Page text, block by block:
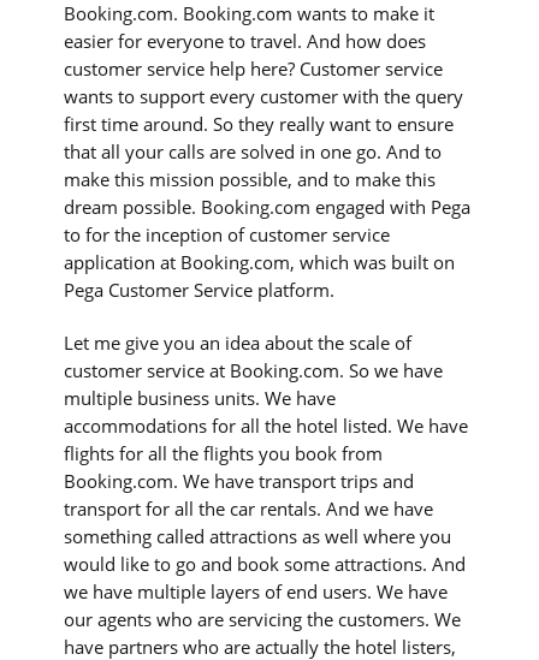
Booking.com. Booking.com wants to make it
easier for everyone to travel. And how does
customer service help here? Customer service
wants to support every customer with the query
first time around. So they really want to ensure
that all your calls are solved in one go. And to
make this mission possible, and to make this
dream possible. Booking.com engaged with Pega
to for the inception of customer service
application at Booking.com, which was built on
Pega Customer Service platform.
Let me give you an idea about the scale of
customer service at Booking.com. So we have
multiple business units. We have
accommodations for all the hotel listed. We have
flights for all the flights you book from
Booking.com. We have transport trips and
transport for all the car rentals. And we have
something called attractions as well where you
would like to go and book some attractions. And
we have multiple layers of end users. We have
our agents who are servicing the customers. We
have partners who are actually the hotel listers,